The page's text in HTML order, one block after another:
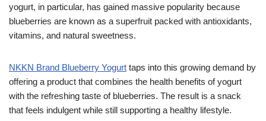
yogurt, in particular, has gained massive popularity because
blueberries are known as a superfruit packed with antioxidants,
vitamins, and natural sweetness.
NKKN Brand Blueberry Yogurt taps into this growing demand by
offering a product that combines the health benefits of yogurt
with the refreshing taste of blueberries. The result is a snack
that feels indulgent while still supporting a healthy lifestyle.